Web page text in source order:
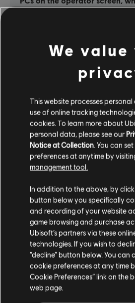
the game and asks for an
should I do ?
are down / I can’t connect
internet connection is broken
operate the Ubisoft Escape
I can’t find the screenshots
session / the screenshot
available – why ?
We value
This website processes
use of online tracking
cookies. To learn more about
personal data, please see our
Notice at Collection. You can
preferences at anytime by
management tool.
In addition to the above, by
button below you specifically
and recording of your website
game browsing and purchase
Ubisoft’s partners via these
technologies. If you wish to
“decline” button below. You can
cookie preferences at any time
Cookie Preferences” link on the
web page.